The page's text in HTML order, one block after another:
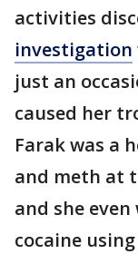
activities
investigation
just an
caused her
Farak was a
and meth at
and she
cocaine